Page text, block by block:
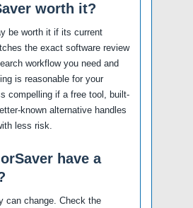
worth it?
be worth it if its current
the exact software review
workflow you need and
is reasonable for your
compelling if a free tool, built-
known alternative handles
less risk.
have a
can change. Check the